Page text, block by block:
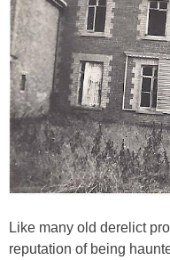
Like many old derelict
reputation of being